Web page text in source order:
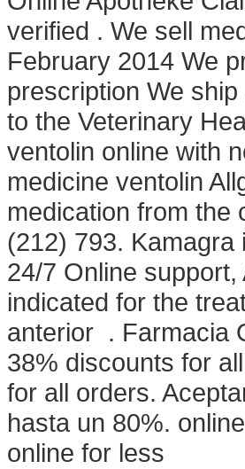
verified . We sell
February 2014 We
prescription We
to the Veterinary
ventolin online with
medicine ventolin
medication from the
(212) 793.
24/7 Online
indicated for the
anterior . Farmacia
38% discounts for
for all orders.
hasta un 80%.
online for less